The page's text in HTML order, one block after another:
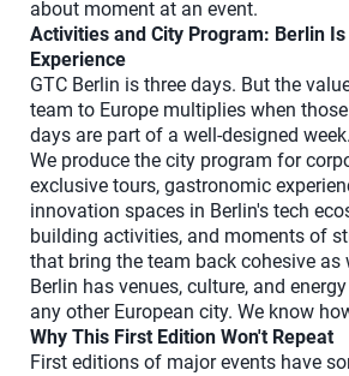
about moment at an event.
Activities and City Program: Berlin
Experience
GTC Berlin is three days. But the
team to Europe multiplies when
days are part of a well-designed week.
We produce the city program for
exclusive tours, gastronomic
innovation spaces in Berlin's tech
building activities, and moments of
that bring the team back cohesive as
Berlin has venues, culture, and
any other European city. We know
Why This First Edition Won't Repeat
First editions of major events have